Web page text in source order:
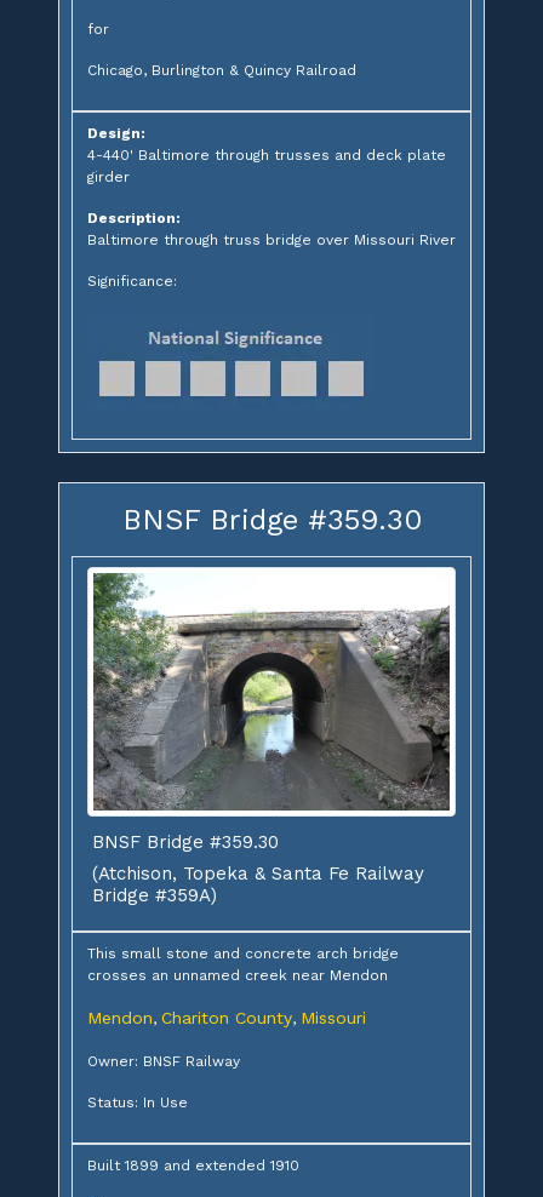
for
Chicago, Burlington & Quincy Railroad
Design:
4-440' Baltimore through trusses and deck plate
girder
Description:
Baltimore through truss bridge over Missouri River
Significance:
BNSF Bridge #359.30
BNSF Bridge #359.30
(Atchison, Topeka & Santa Fe Railway
Bridge #359A)
This small stone and concrete arch bridge
crosses an unnamed creek near Mendon
Mendon, Chariton County, Missouri
Owner: BNSF Railway
Status: In Use
Built 1899 and extended 1910